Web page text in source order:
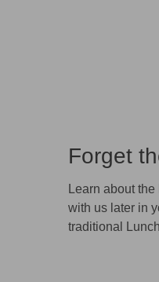
Forget
Learn about
with us later in
traditional